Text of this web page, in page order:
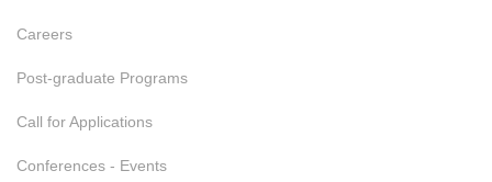
Careers
Post-graduate Programs
Call for Applications
Conferences - Events